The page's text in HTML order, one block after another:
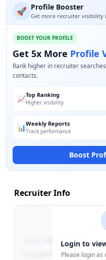
🚀 Profile Booster
Get more recruiter visibility
BOOST YOUR PROFILE
Get 5x More Profile
Rank higher in recruiter
contacts.
📈Top Ranking
Higher visibility
📊Weekly Reports
Track performance
Boost
Recruiter Info
+91-******123
e***@company.com
Login to
Please login as